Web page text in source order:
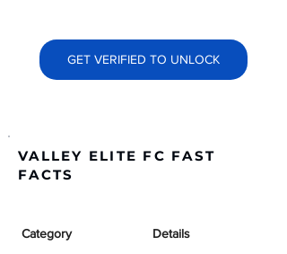
GET VERIFIED TO UNLOCK
VALLEY ELITE FC FAST
FACTS
Category Details